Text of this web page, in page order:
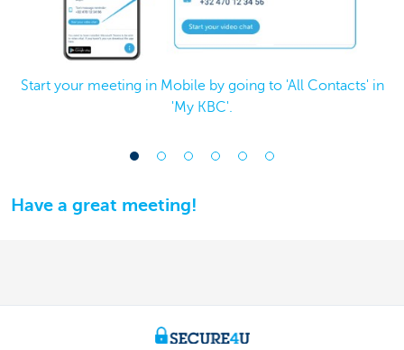
Start your meeting in Mobile by going to 'All Contacts' in
'My KBC'.
Have a great meeting!